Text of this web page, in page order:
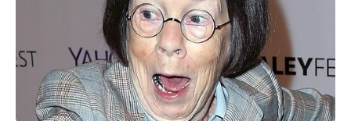
No ultimo dia 10 de agosto, os participantes do Serviço de
Convivência e Fortalecimento de Vínculos, Serviço de
Proteção e Atendimento Integral à Família e Programa
Criança Feliz puderam aproveitar uma tarde de muita
descontração com seus familiares no Cine Teatro Lucila
Nascimento.
A primeira-dama Denise Sasada e a diretora do